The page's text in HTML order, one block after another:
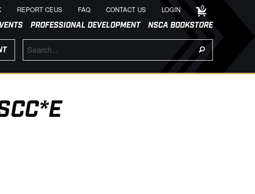
REPORT CEUS FAQ CONTACT US LOGIN 0
PROFESSIONAL DEVELOPMENT NSCA BOOKSTORE